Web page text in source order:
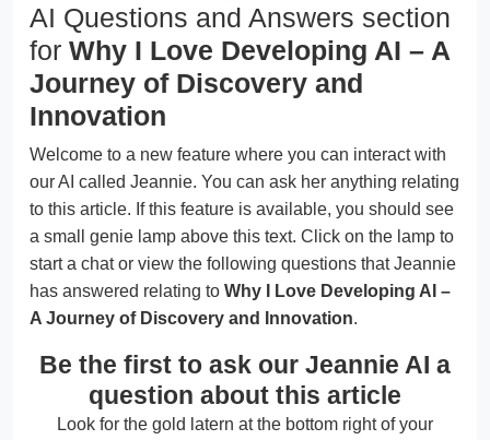
AI Questions and Answers section
for Why I Love Developing AI – A
Journey of Discovery and
Innovation
Welcome to a new feature where you can interact with
our AI called Jeannie. You can ask her anything relating
to this article. If this feature is available, you should see
a small genie lamp above this text. Click on the lamp to
start a chat or view the following questions that Jeannie
has answered relating to Why I Love Developing AI –
A Journey of Discovery and Innovation.
Be the first to ask our Jeannie AI a
question about this article
Look for the gold latern at the bottom right of your